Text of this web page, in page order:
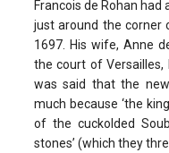
Francois de Rohan had
just around the corner
1697. His wife, Anne
the court of Versailles,
was said that the
much because ‘the
of the cuckolded
stones’ (which they